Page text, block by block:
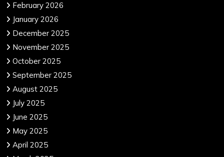
February 2026
January 2026
December 2025
November 2025
October 2025
September 2025
August 2025
July 2025
June 2025
May 2025
April 2025